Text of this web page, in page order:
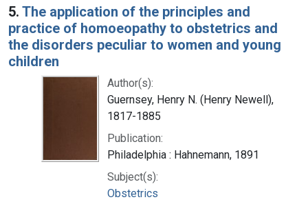
5. The application of the principles and
practice of homoeopathy to obstetrics and
the disorders peculiar to women and young
children
Author(s):
Guernsey, Henry N. (Henry Newell),
1817-1885
Publication:
Philadelphia : Hahnemann, 1891
Subject(s):
Obstetrics